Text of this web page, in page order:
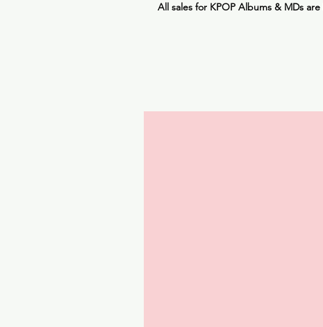
All sales for KPOP Albums & MDs are